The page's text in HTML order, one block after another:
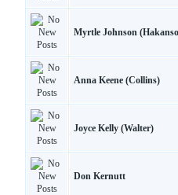
Myrtle Johnson
Anna Keene (Collins)
Joyce Kelly (Walter)
Don Kernutt